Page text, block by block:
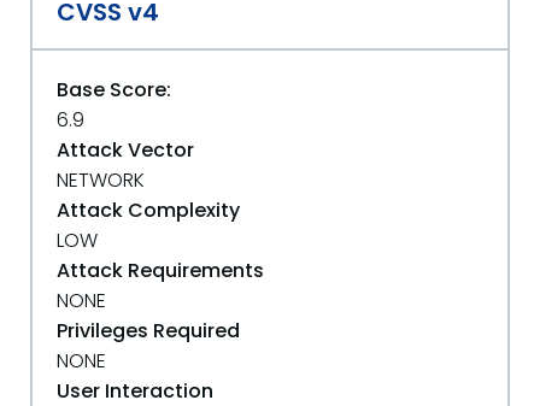
CVSS v4
Base Score:
6.9
Attack Vector
NETWORK
Attack Complexity
LOW
Attack Requirements
NONE
Privileges Required
NONE
User Interaction